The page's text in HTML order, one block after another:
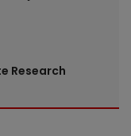
Research